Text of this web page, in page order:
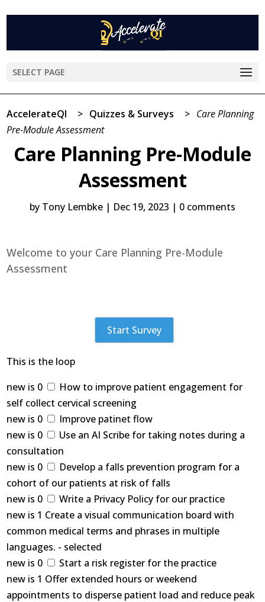
SELECT PAGE
AccelerateQI > Quizzes & Surveys > Care Planning
Pre-Module Assessment
Care Planning Pre-Module
Assessment
by Tony Lembke | Dec 19, 2023 | 0 comments
Welcome to your Care Planning Pre-Module
Assessment
Start Survey
This is the loop
new is 0
How to improve patient engagement for
self collect cervical screening
new is 0
Improve patinet flow
new is 0
Use an AI Scribe for taking notes during a
consultation
new is 0
Develop a falls prevention program for a
cohort of our patients at risk of falls
new is 0
Write a Privacy Policy for our practice
new is 1 Create a visual communication board with
common medical terms and phrases in multiple
languages. - selected
new is 0
Start a risk register for the practice
new is 1 Offer extended hours or weekend
appointments to disperse patient load and reduce peak